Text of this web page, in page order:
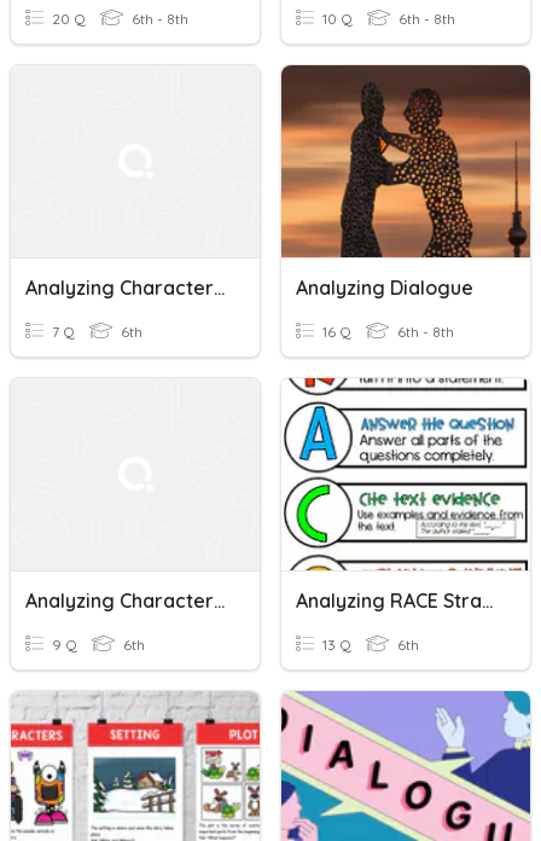
20 Q 6th - 8th 10 Q 6th - 8th
Analyzing Character Point Of View: The Swimming Test
7 Q 6th
Analyzing Dialogue
16 Q 6th - 8th
Analyzing Character Development
9 Q 6th
Analyzing RACE Strategy
13 Q 6th